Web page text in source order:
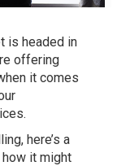
is headed in
offering
it comes
.
here’s a
it might